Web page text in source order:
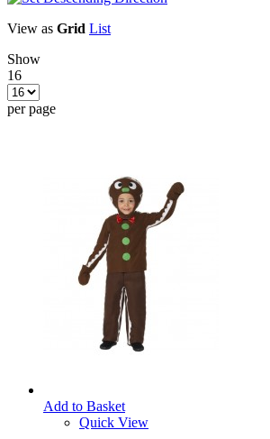
View as Grid List
Show
16
per page
Add to Basket
Quick View